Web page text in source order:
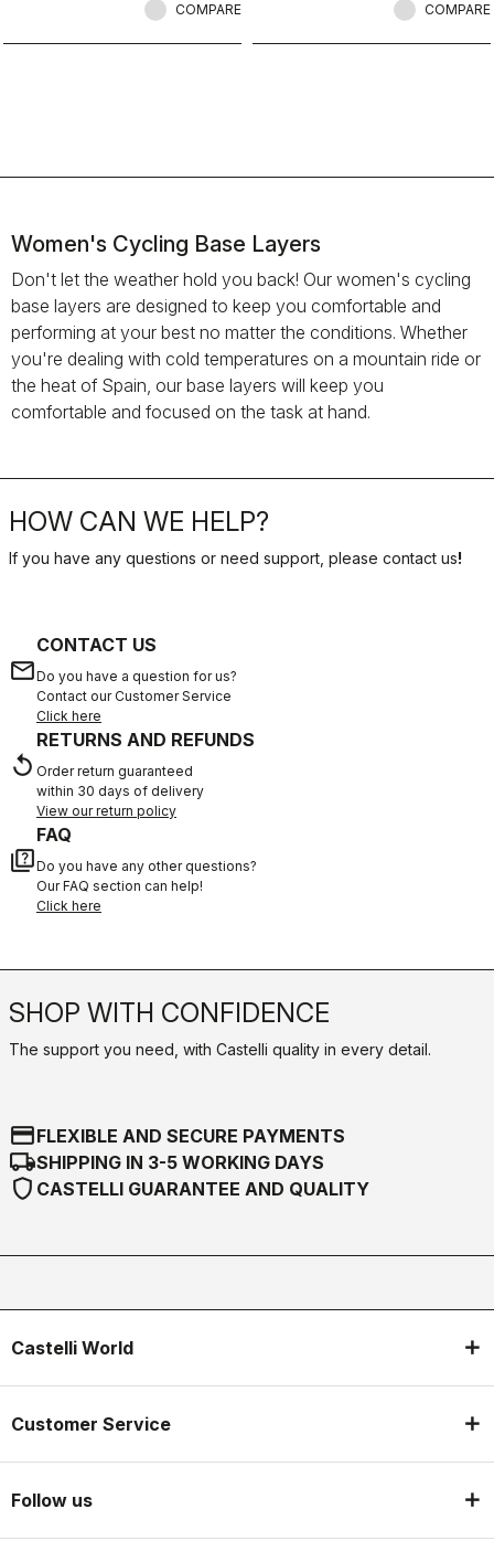
COMPARE COMPARE
Women's Cycling Base Layers
Don't let the weather hold you back! Our women's cycling
base layers are designed to keep you comfortable and
performing at your best no matter the conditions. Whether
you're dealing with cold temperatures on a mountain ride or
the heat of Spain, our base layers will keep you
comfortable and focused on the task at hand.
HOW CAN WE HELP?
If you have any questions or need support, please contact us!
email
CONTACT US
Do you have a question for us?
Contact our Customer Service
Click here
replay
RETURNS AND REFUNDS
Order return guaranteed
within 30 days of delivery
View our return policy
quiz
FAQ
Do you have any other questions?
Our FAQ section can help!
Click here
SHOP WITH CONFIDENCE
The support you need, with Castelli quality in every detail.
credit_cardFLEXIBLE AND SECURE PAYMENTS
local_shippingSHIPPING IN 3-5 WORKING DAYS
shield CASTELLI GUARANTEE AND QUALITY
Castelli World
Customer Service
Follow us